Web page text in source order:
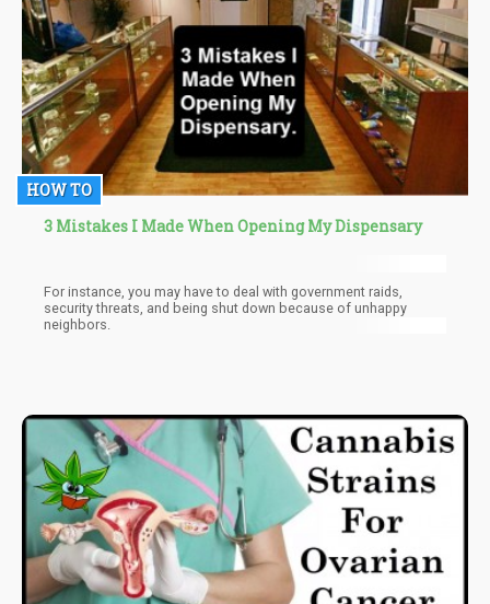
HOW TO
3 Mistakes I Made When Opening My Dispensary
For instance, you may have to deal with government raids,
security threats, and being shut down because of unhappy
neighbors.